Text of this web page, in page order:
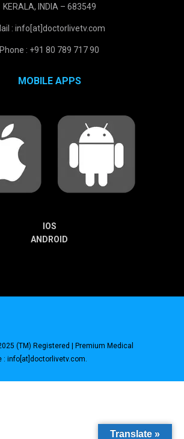
KERALA, INDIA – 683549
: info[at]doctorlivetv.com
Phone : +91 80 789 717 90
MOBILE APPS
IOS
ANDROID
(TM) Registered | Premium Medical
: info[at]doctorlivetv.com
Translate »